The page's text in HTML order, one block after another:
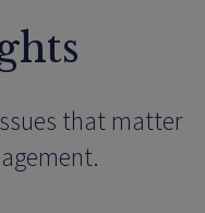
that matter